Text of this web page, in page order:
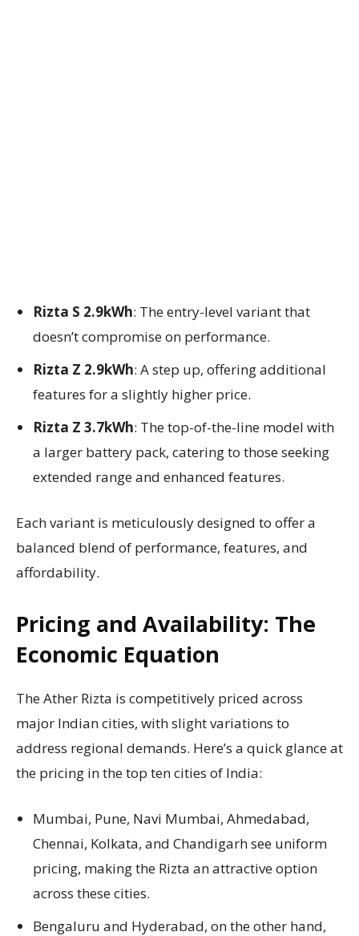
Rizta S 2.9kWh: The entry-level variant that
doesn’t compromise on performance.
Rizta Z 2.9kWh: A step up, offering additional
features for a slightly higher price.
Rizta Z 3.7kWh: The top-of-the-line model with
a larger battery pack, catering to those seeking
extended range and enhanced features.
Each variant is meticulously designed to offer a
balanced blend of performance, features, and
affordability.
Pricing and Availability: The
Economic Equation
The Ather Rizta is competitively priced across
major Indian cities, with slight variations to
address regional demands. Here’s a quick glance at
the pricing in the top ten cities of India:
Mumbai, Pune, Navi Mumbai, Ahmedabad,
Chennai, Kolkata, and Chandigarh see uniform
pricing, making the Rizta an attractive option
across these cities.
Bengaluru and Hyderabad, on the other hand,